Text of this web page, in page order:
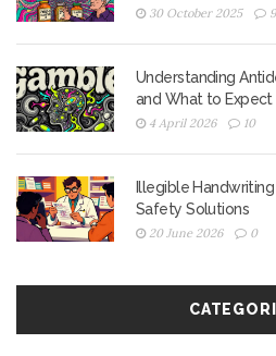
30 October 2025 9
Understanding
and What to Expect
4 April 2026 10
Illegible
Safety Solutions
20 June 2026 0